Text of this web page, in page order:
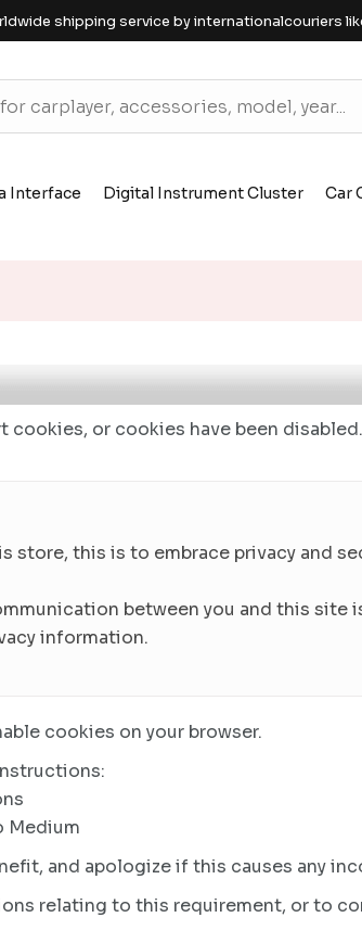
shipping service by internationalcouriers
Interface Digital Instrument Cluster Car
or cookies have been disabled.
store, this is to embrace privacy and
between you and this
information.
cookies on your browser.
Medium
and apologize if this causes any
relating to this requirement, or to